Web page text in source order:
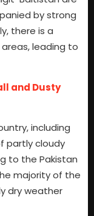
by strong
there is a
leading to
and Dusty
including
partly cloudy
to the Pakistan
majority of the
dry weather